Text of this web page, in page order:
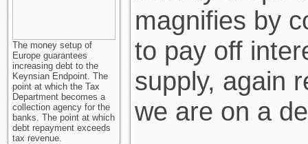
The money setup of
Europe guarantees
increasing debt to the
Keynsian Endpoint. The
point at which the Tax
Department becomes a
collection agency for the
banks. The point at which
debt repayment exceeds
tax revenue.
magnifies by
to pay off
supply, again
we are on a